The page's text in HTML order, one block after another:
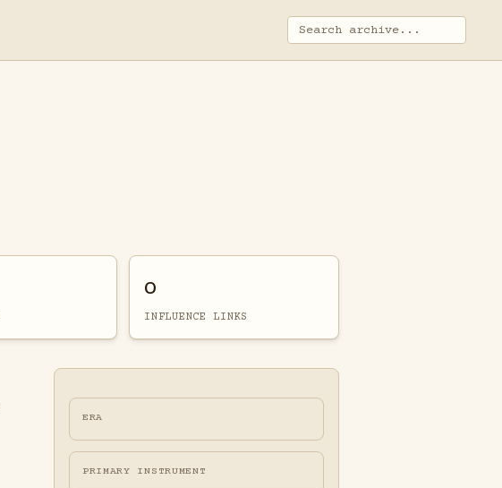
0
INFLUENCE LINKS
ERA
PRIMARY INSTRUMENT